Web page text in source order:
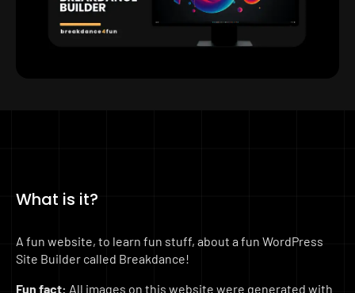
What is it?
A fun website, to learn fun stuff, about a fun WordPress
Site Builder called Breakdance!
Fun fact: All images on this website were generated with